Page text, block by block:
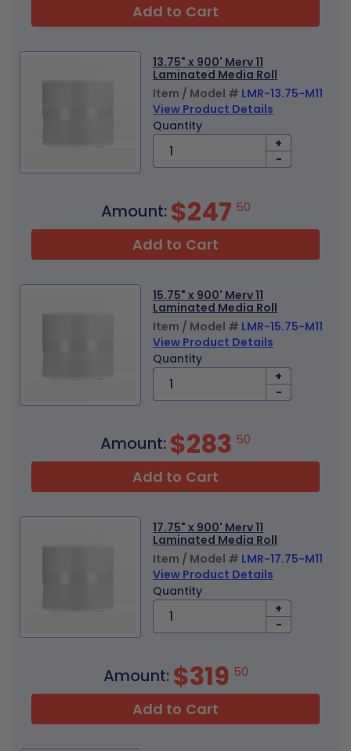
Add to Cart
13.75" x 900' Merv 11
Laminated Media Roll
Item / Model # LMR-13.75-M11
View Product Details
Quantity
+
-
Amount: $247 50
Add to Cart
15.75" x 900' Merv 11
Laminated Media Roll
Item / Model # LMR-15.75-M11
View Product Details
Quantity
+
-
Amount: $283 50
Add to Cart
17.75" x 900' Merv 11
Laminated Media Roll
Item / Model # LMR-17.75-M11
View Product Details
Quantity
+
-
Amount: $319 50
Add to Cart